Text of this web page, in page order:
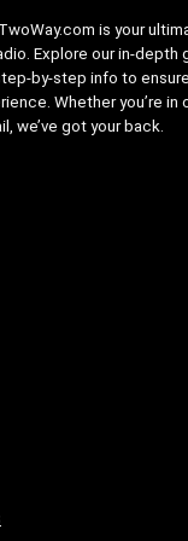
is your
Explore our in-depth
by-step info to
Whether you’re in
we’ve got your back.